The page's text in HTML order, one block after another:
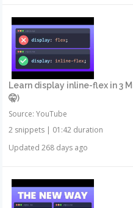
Learn display inline-flex in 3
🤫)
Source: YouTube
2 snippets | 01:42 duration
Updated 268 days ago